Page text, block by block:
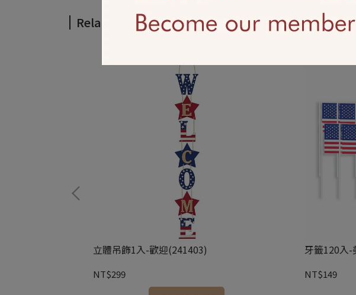
Related Products
立體吊飾1入-歡迎(241403)
NT$299
牙籤120入-
NT$149